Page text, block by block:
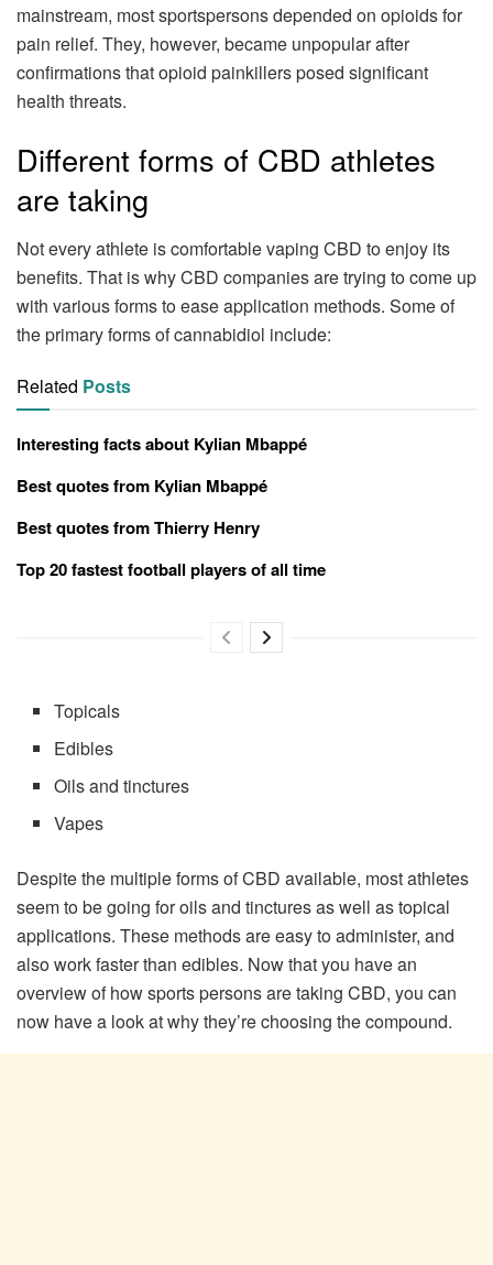
mainstream, most sportspersons depended on opioids for
pain relief. They, however, became unpopular after
confirmations that opioid painkillers posed significant
health threats.
Different forms of CBD athletes
are taking
Not every athlete is comfortable vaping CBD to enjoy its
benefits. That is why CBD companies are trying to come up
with various forms to ease application methods. Some of
the primary forms of cannabidiol include:
Related Posts
Interesting facts about Kylian Mbappé
Best quotes from Kylian Mbappé
Best quotes from Thierry Henry
Top 20 fastest football players of all time
Topicals
Edibles
Oils and tinctures
Vapes
Despite the multiple forms of CBD available, most athletes
seem to be going for oils and tinctures as well as topical
applications. These methods are easy to administer, and
also work faster than edibles. Now that you have an
overview of how sports persons are taking CBD, you can
now have a look at why they’re choosing the compound.